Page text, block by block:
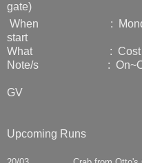
gate)
When :
start
What : Cost $15
Note/s : On~On at
GV
Upcoming Runs